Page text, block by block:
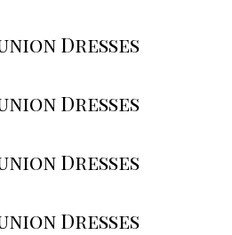
Dresses
Dresses
Dresses
Dresses